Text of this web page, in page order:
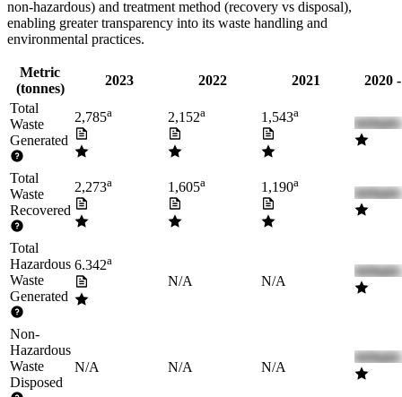
non-hazardous) and treatment method (recovery vs disposal),
enabling greater transparency into its waste handling and
environmental practices.
Metric
(tonnes)
2023 2022 2021
2020
Total
Waste
Generated
2,785a 2,152a 1,543a
Total
Waste
Recovered
2,273a 1,605a 1,190a
Total
Hazardous
Waste
Generated
6.342a
N/A N/A
Non-
Hazardous
Waste
Disposed
N/A N/A N/A